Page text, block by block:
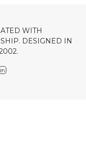
WITH
DESIGNED IN